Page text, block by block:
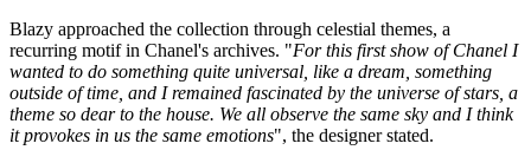
Blazy approached the collection through celestial themes, a
recurring motif in Chanel's archives. "For this first show of Chanel I
wanted to do something quite universal, like a dream, something
outside of time, and I remained fascinated by the universe of stars, a
theme so dear to the house. We all observe the same sky and I think
it provokes in us the same emotions", the designer stated.